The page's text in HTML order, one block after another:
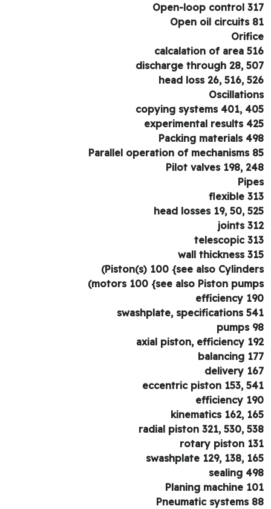
Open-loop control
Open oil circuits
calcalation of area
discharge through 28,
head loss 26, 516,
copying systems 401,
experimental results
Packing materials
Parallel operation of mechanisms
Pilot valves 198,
flexible
head losses 19, 50,
joints
telescopic
wall thickness
Piston(s) 100 {see also
motors 100 {see also Piston
efficiency
swashplate, specifications
pumps
axial piston, efficiency
balancing
delivery
eccentric piston 153,
efficiency
kinematics 162,
radial piston 321, 530,
rotary piston
swashplate 129, 138,
sealing
Planing machine
Pneumatic systems